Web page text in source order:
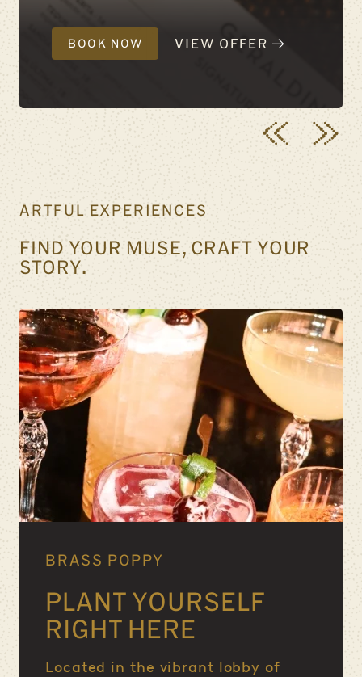
BOOK NOW VIEW OFFER
ARTFUL EXPERIENCES
FIND YOUR MUSE, CRAFT YOUR
STORY.
BRASS POPPY
PLANT YOURSELF
RIGHT HERE
Located in the vibrant lobby of